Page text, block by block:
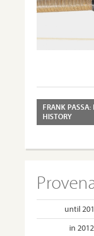
FRANK PASSA:
HISTORY
until
in 2012